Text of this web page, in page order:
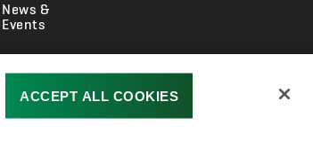
News &
Events
ACCEPT ALL COOKIES